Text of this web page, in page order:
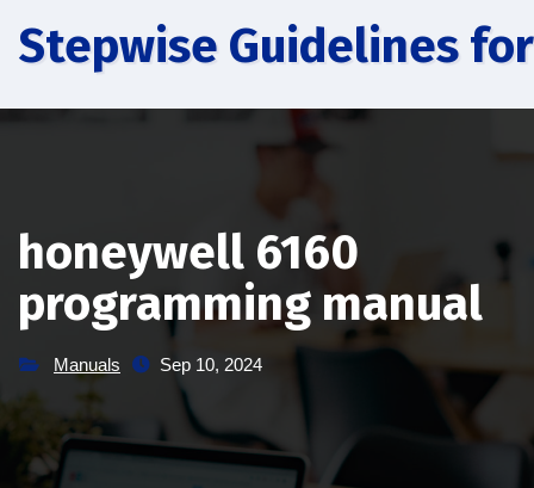
Stepwise Guidelines
honeywell 6160
programming manual
Manuals Sep 10, 2024